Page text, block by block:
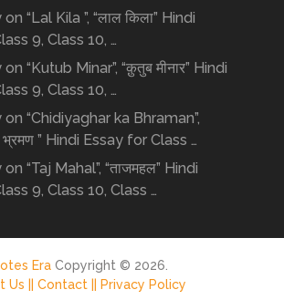
“Lal Kila ”, “लाल किला” Hindi
9, Class 10, …
“Kutub Minar”, “क़ुतुब मीनार” Hindi
9, Class 10, …
“Chidiyaghar ka Bhraman”,
भ्रमण ” Hindi Essay for Class …
“Taj Mahal”, “ताजमहल” Hindi
9, Class 10, Class …
EraCopyright © 2026.
Us ||Contact || Privacy Policy